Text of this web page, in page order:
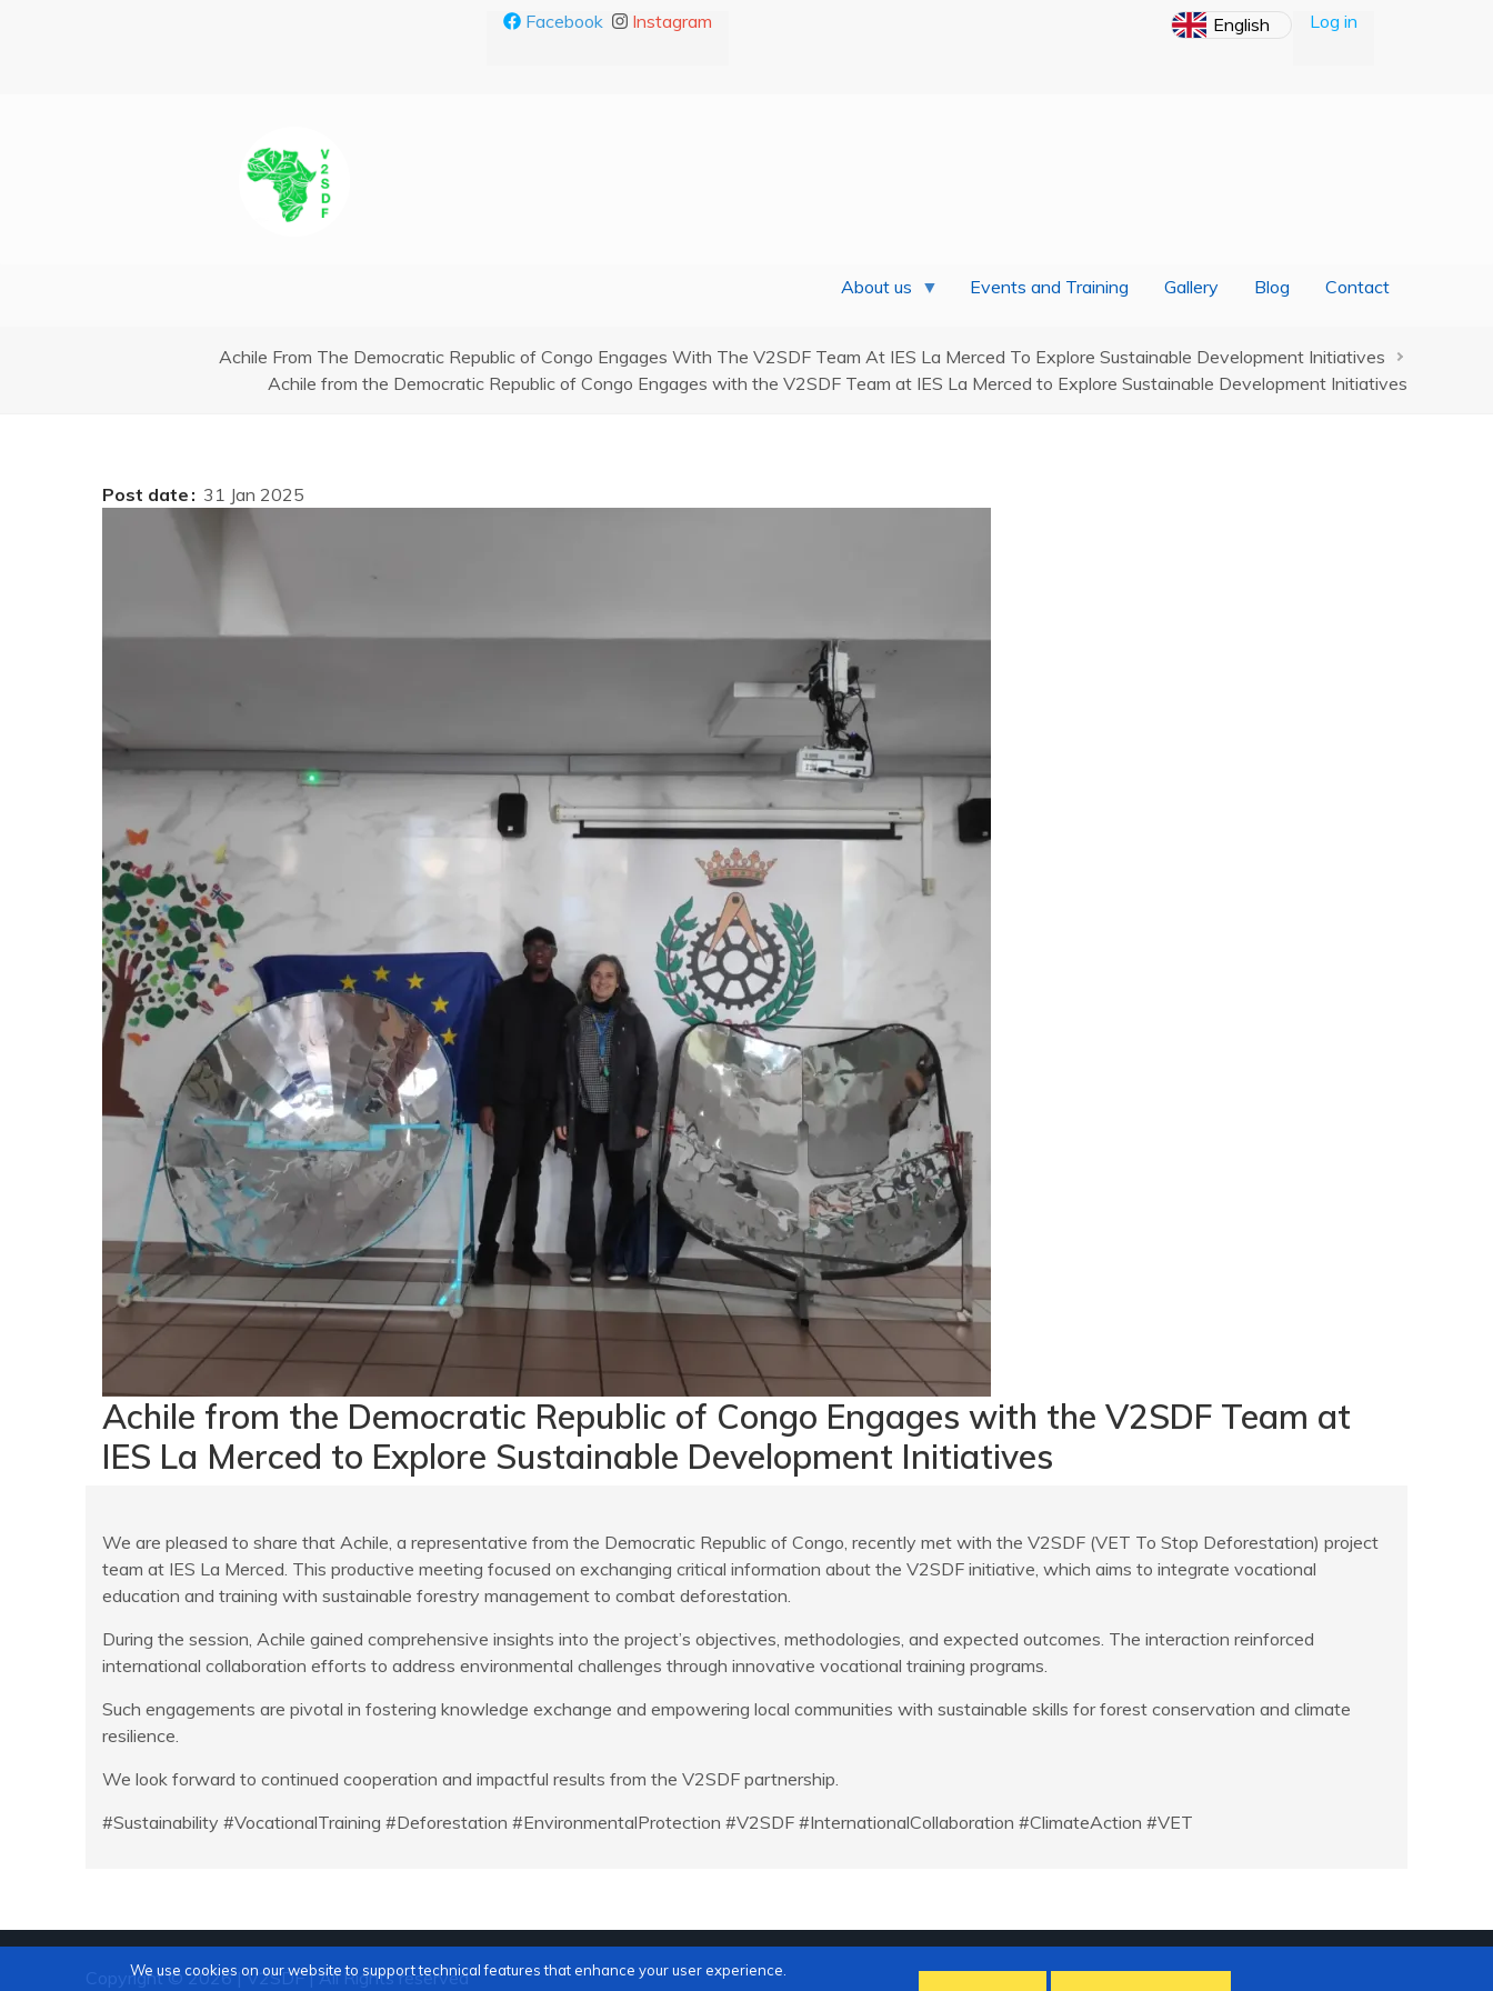
Facebook Instagram Log in
About us Events and Training Gallery Blog Contact
BreadcrumbAchile From The Democratic Republic of Congo Engages With The V2SDF Team At IES La Merced To Explore Sustainable Development Initiatives
Achile from the Democratic Republic of Congo Engages with the V2SDF Team at IES La Merced to Explore Sustainable Development Initiatives
Post date 31 Jan 2025
Achile from the Democratic Republic of Congo Engages with the V2SDF Team at
IES La Merced to Explore Sustainable Development Initiatives
We are pleased to share that Achile, a representative from the Democratic Republic of Congo, recently met with the V2SDF (VET To Stop Deforestation) project
team at IES La Merced. This productive meeting focused on exchanging critical information about the V2SDF initiative, which aims to integrate vocational
education and training with sustainable forestry management to combat deforestation.
During the session, Achile gained comprehensive insights into the project’s objectives, methodologies, and expected outcomes. The interaction reinforced
international collaboration efforts to address environmental challenges through innovative vocational training programs.
Such engagements are pivotal in fostering knowledge exchange and empowering local communities with sustainable skills for forest conservation and climate
resilience.
We look forward to continued cooperation and impactful results from the V2SDF partnership.
#Sustainability #VocationalTraining #Deforestation #EnvironmentalProtection #V2SDF #InternationalCollaboration #ClimateAction #VET
Copyright © 2026 | V2SDF | All Rights reserved
We use cookies on our website to support technical features that enhance your user experience.